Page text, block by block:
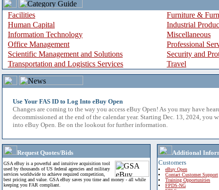
Facilities
Furniture &
Human Capital
Industrial
Information Technology
Miscellaneous
Office Management
Professional
Scientific Management and Solutions
Security and
Transportation and Logistics Services
Travel
Use Your FAS ID to Log Into eBuy Open
Changes are coming to the way you access eBuy Open! As you may have
decommissioned at the end of the calendar year. Starting Dec. 13, 2024, you
into eBuy Open. Be on the lookout for further information.
Request Quotes/Bids
GSA eBuy is a powerful and intuitive acquisition tool
used by thousands of US federal agencies and military
services worldwide to achieve required competition,
best pricing and value. GSA eBuy saves you time and money - all while
keeping you FAR compliant.
Additional
Customers
eBuy Open
Contact Customer Support
Training Opportunities
FPDS-NG